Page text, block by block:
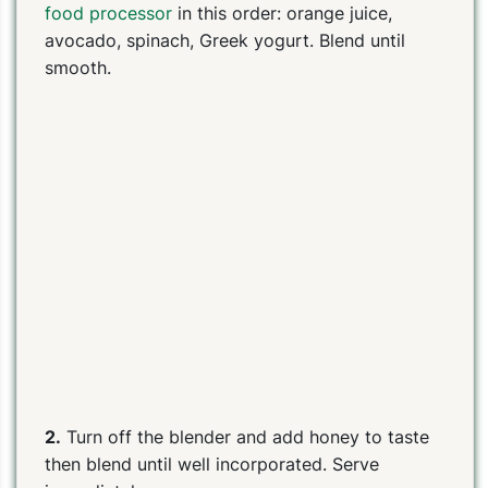
food processor in this order: orange juice,
avocado, spinach, Greek yogurt. Blend until
smooth.
2. Turn off the blender and add honey to taste
then blend until well incorporated. Serve